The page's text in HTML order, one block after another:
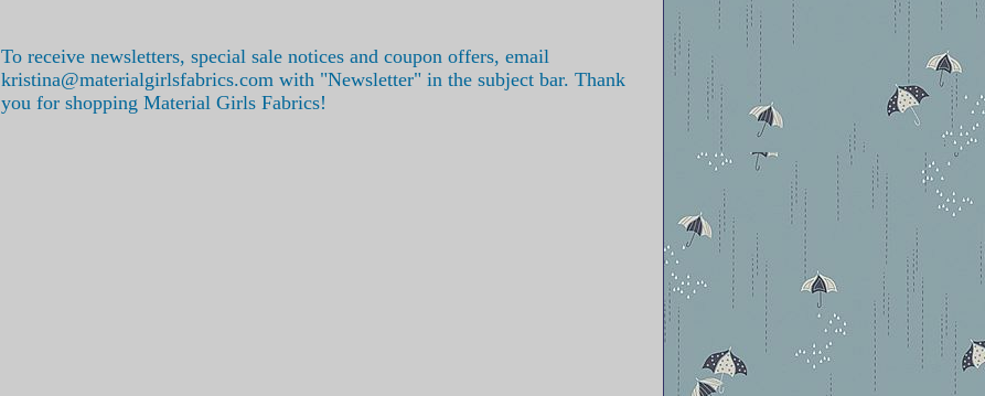
To receive newsletters, special sale notices and coupon offers, email
kristina@materialgirlsfabrics.com with "Newsletter" in the subject bar. Thank
you for shopping Material Girls Fabrics!